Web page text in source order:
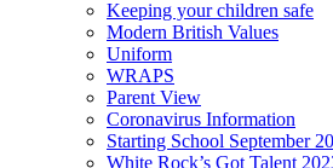
Keeping your children safe
Modern British Values
Uniform
WRAPS
Parent View
Coronavirus Information
Starting School September
White Rock’s Got Talent